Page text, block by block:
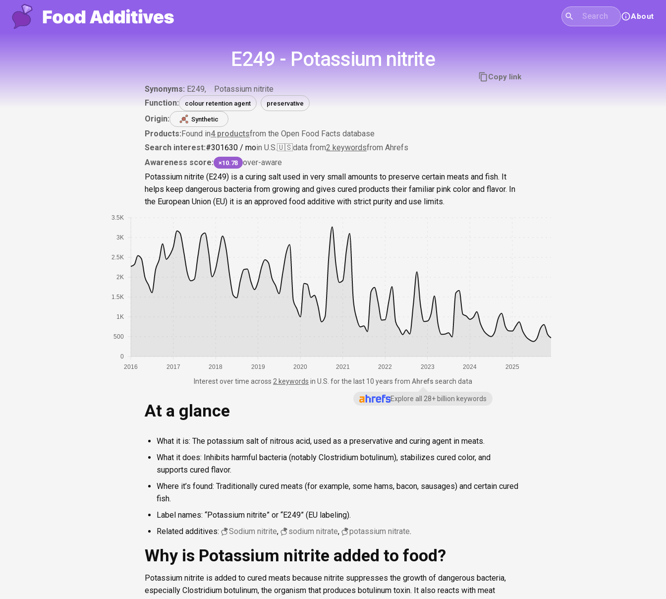
About
E249 - Potassium nitrite
Copy link
Synonyms: E249
Potassium nitrite
Function:
colour retention agent preservative
Origin: Synthetic
Products:Found in4productsfrom the Open Food Facts database
Search interest:#301630 / moin U.S.🇺🇸data from2 keywordsfrom Ahrefs
Awareness score:
×10.78
over-aware
Potassium nitrite (E249) is a curing salt used in very small amounts to preserve certain meats and fish. It
helps keep dangerous bacteria from growing and gives cured products their familiar pink color and flavor. In
the European Union (EU) it is an approved food additive with strict purity and use limits.
2016 2017 2018 2019 2020 2021 2022 2023 2024 2025
0
500
1K
1.5K
2K
2.5K
3K
3.5K
Interest over time across 2 keywords in U.S. for the last 10 years from Ahrefs search data
At a glance
What it is: The potassium salt of nitrous acid, used as a preservative and curing agent in meats.
What it does: Inhibits harmful bacteria (notably Clostridium botulinum), stabilizes cured color, and
supports cured flavor.
Where it’s found: Traditionally cured meats (for example, some hams, bacon, sausages) and certain cured
fish.
Label names: “Potassium nitrite” or “E249” (EU labeling).
Related additives:
Sodium nitrite, sodium nitrate, potassium nitrate.
Why is Potassium nitrite added to food?
Potassium nitrite is added to cured meats because nitrite suppresses the growth of dangerous bacteria,
especially Clostridium botulinum, the organism that produces botulinum toxin. It also reacts with meat
Explore all 28+ billion keywords